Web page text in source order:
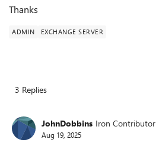
Thanks
ADMIN EXCHANGE SERVER
3 Replies
JohnDobbins Iron Contributor
Aug 19, 2025